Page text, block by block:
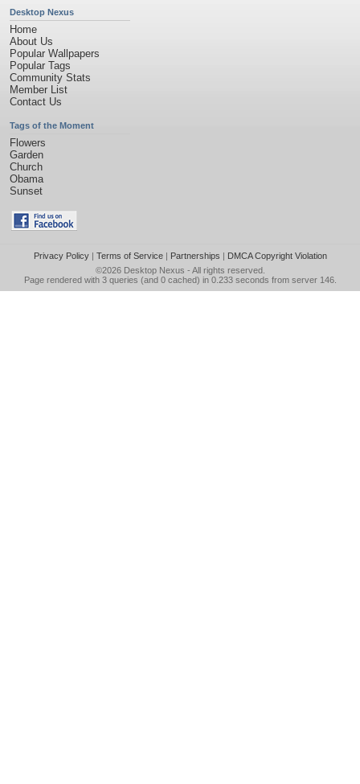
Desktop Nexus
Home
About Us
Popular Wallpapers
Popular Tags
Community Stats
Member List
Contact Us
Tags of the Moment
Flowers
Garden
Church
Obama
Sunset
Privacy Policy| Terms of Service| Partnerships | DMCA Copyright Violation
©2026 Desktop Nexus - All rights reserved.
Page rendered with 3 queries (and 0 cached) in 0.233 seconds from server 146.